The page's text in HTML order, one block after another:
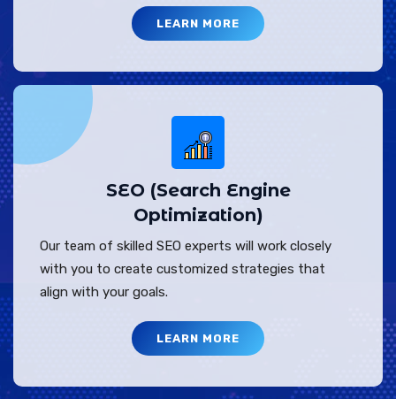
LEARN MORE
SEO (Search Engine
Optimization)
Our team of skilled SEO experts will work closely
with you to create customized strategies that
align with your goals.
LEARN MORE